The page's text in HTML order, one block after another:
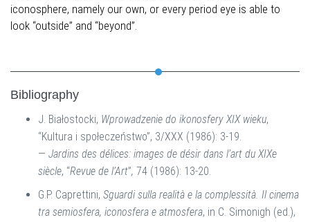
iconosphere, namely our own, or every period eye is able to
look “outside” and “beyond”.
Bibliography
J. Białostocki, Wprowadzenie do ikonosfery XIX wieku,
“Kultura i społeczeństwo”, 3/XXX (1986): 3-19.
— Jardins des délices: images de désir dans l’art du XIXe
siècle, “Revue de l’Art”, 74 (1986): 13-20.
G.P. Caprettini, Sguardi sulla realità e la complessità. Il cinema
tra semiosfera, iconosfera e atmosfera, in C. Simonigh (ed.),